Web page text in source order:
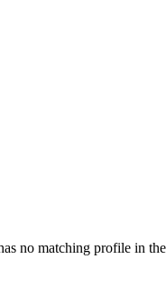
no matching profile in